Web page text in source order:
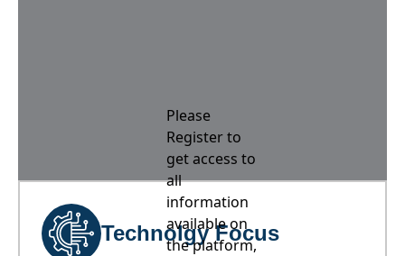
Please
Register to
get access to
all
information
available on
the platform,
Technolgy Focus